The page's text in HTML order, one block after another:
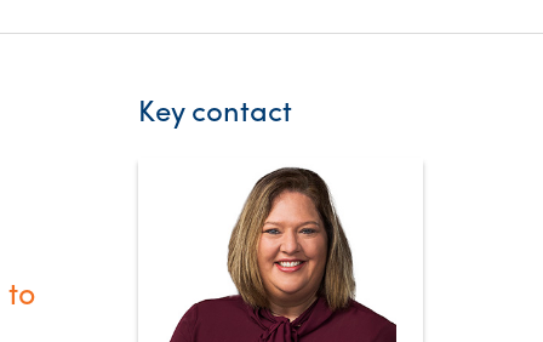
to
Key contact